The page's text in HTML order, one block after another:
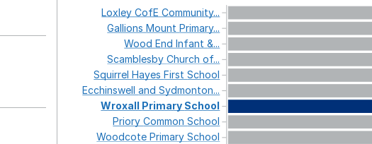
LoxleyCofECommunity...
GallionsMountPrimary...
WoodEndInfant&...
ScamblesbyChurchof...
SquirrelHayesFirstSchool
EcchinswellandSydmonton...
Wroxall Primary School
PrioryCommonSchool
WoodcotePrimarySchool